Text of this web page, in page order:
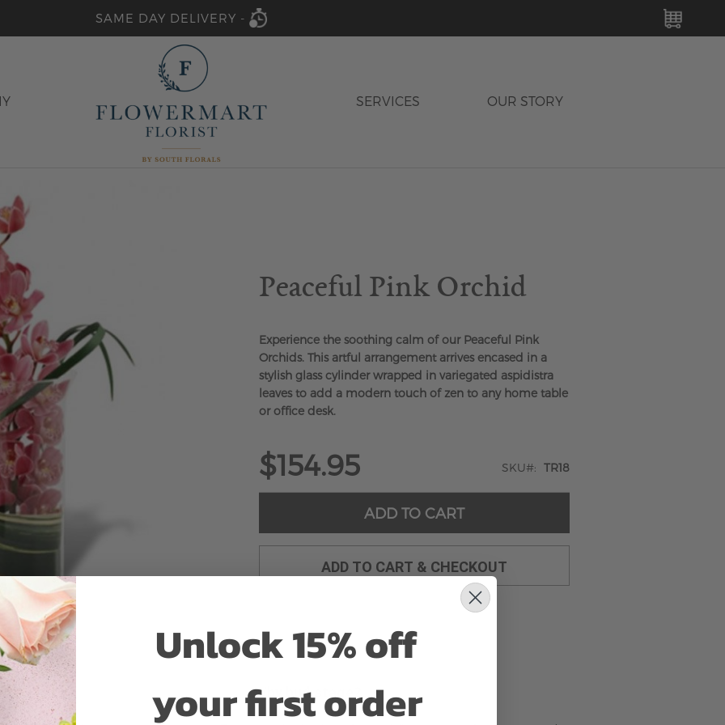
SAME DAY DELIVERY -
SERVICES OUR STORY
Peaceful Pink Orchid
Experience the soothing calm of our Peaceful Pink
Orchids. This artful arrangement arrives encased in a
stylish glass cylinder wrapped in variegated aspidistra
leaves to add a modern touch of zen to any home table
or office desk.
$154.95 SKU TR18
ADD TO CART
ADD TO CART & CHECKOUT
Why bud stage?
Unlock 15% off
your first order